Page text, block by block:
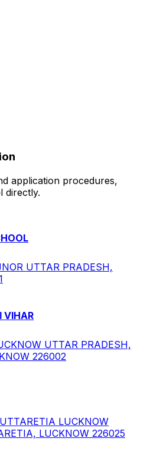
application procedures,
directly.
UTTAR PRADESH,
VIHAR
UTTAR PRADESH,
226002
LUCKNOW
LUCKNOW 226025